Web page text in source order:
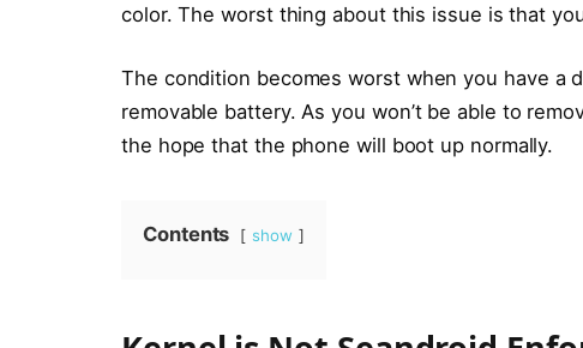
color. The worst thing about this issue is that
The condition becomes worst when you have a
removable battery. As you won’t be able to
the hope that the phone will boot up normally.
Contents show